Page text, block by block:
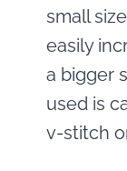
small
easily
a bigger
used is
v-stitch